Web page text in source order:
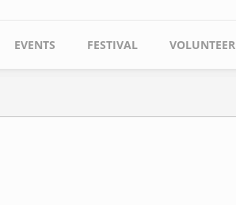
EVENTS FESTIVAL VOLUNTEER